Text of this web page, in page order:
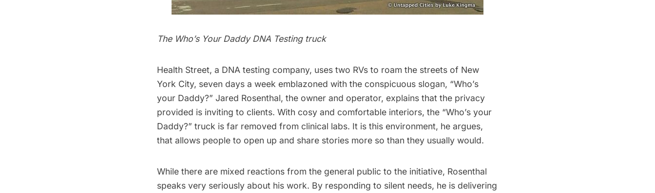
The Who’s Your Daddy DNA Testing truck
Health Street, a DNA testing company, uses two RVs to roam the streets of New
York City, seven days a week emblazoned with the conspicuous slogan, “Who’s
your Daddy?” Jared Rosenthal, the owner and operator, explains that the privacy
provided is inviting to clients. With cosy and comfortable interiors, the “Who’s your
Daddy?” truck is far removed from clinical labs. It is this environment, he argues,
that allows people to open up and share stories more so than they usually would.
While there are mixed reactions from the general public to the initiative, Rosenthal
speaks very seriously about his work. By responding to silent needs, he is delivering